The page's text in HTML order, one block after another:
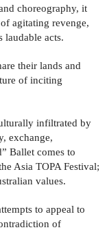
choreography, it
agitating revenge,
acts.
their lands and
of inciting
infiltrated by
exchange,
Ballet comes to
Asia TOPA Festival;
values.
to appeal to
of